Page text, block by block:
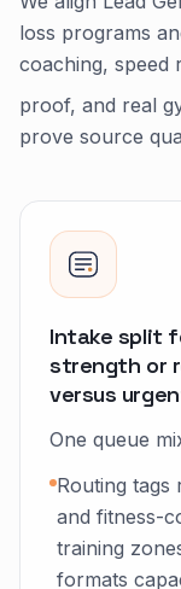
loss programs
coaching, speed
proof, and real
prove source
Intake split
strength or
versus
One queue
Routing
and fitness-
training
formats